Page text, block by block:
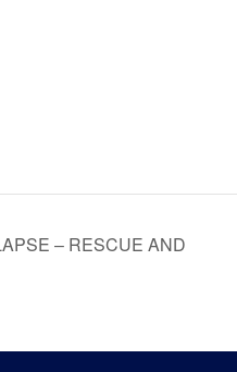
– RESCUE AND